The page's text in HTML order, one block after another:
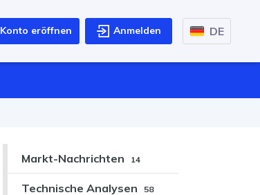
Konto eröffnen Anmelden DE
Markt-Nachrichten 14
Technische Analysen 58